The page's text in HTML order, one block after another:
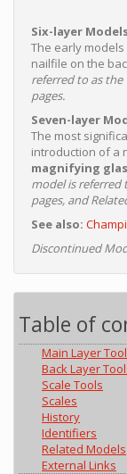
Six-layer
The early
nailfile on the
referred to as the
pages.
Seven-layer
The most
introduction of a
magnifying
model is referred
pages, and
See also:
Discontinued
Table of
Main Layer
Back Layer
Scale Tools
Scales
History
Identifiers
Related Models
External Links